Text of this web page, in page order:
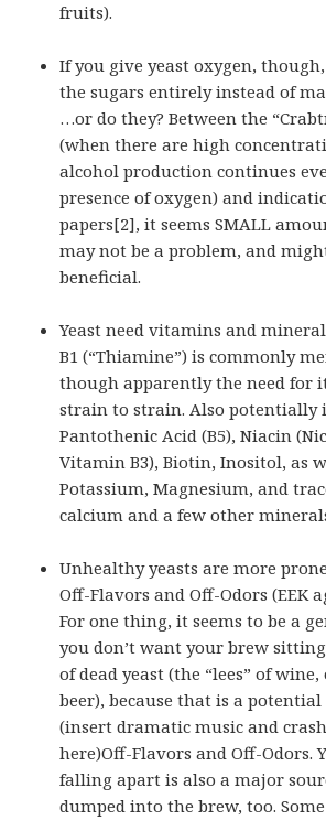
fruits).
If you give yeast oxygen,
the sugars entirely instead of
…or do they? Between the
(when there are high
alcohol production continues
presence of oxygen) and
papers[2], it seems SMALL
may not be a problem, and
beneficial.
Yeast need vitamins and
B1 (“Thiamine”) is commonly
though apparently the need for
strain to strain. Also potentially
Pantothenic Acid (B5), Niacin
Vitamin B3), Biotin, Inositol, as
Potassium, Magnesium, and
calcium and a few other
Unhealthy yeasts are more
Off-Flavors and Off-Odors (EEK
For one thing, it seems to be a
you don’t want your brew
of dead yeast (the “lees” of
beer), because that is a potential
(insert dramatic music and
here)Off-Flavors and Off-Odors.
falling apart is also a major
dumped into the brew, too.